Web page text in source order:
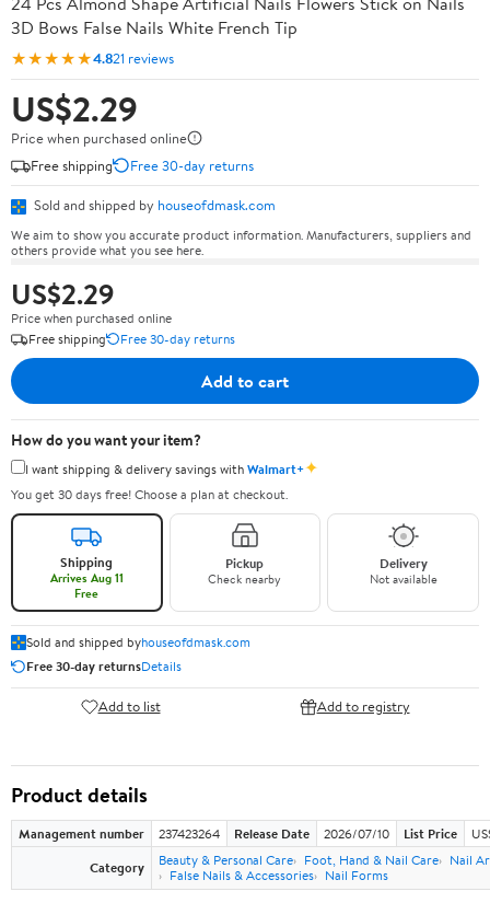
3D Bows False Nails White French Tip
★★★★★4.821 reviews
US$2.29
Price when purchased online
Free shipping
Free 30-day returns
Sold and shipped by houseofdmask.com
We aim to show you accurate product information. Manufacturers, suppliers and
others provide what you see here.
US$2.29
Price when purchased online
Free shipping
Free 30-day returns
Add to cart
How do you want your item?
I want shipping & delivery savings withWalmart+✦
You get 30 days free! Choose a plan at checkout.
Shipping
Arrives Aug 11
Free
Pickup
Check nearby
Delivery
Not available
Sold and shipped byhouseofdmask.com
Free 30-day returnsDetails
Add to list Add to registry
Product details
Management number 237423264 Release Date 2026/07/10 List Price
Category
Beauty & Personal Care Foot, Hand & Nail Care
Nail
False Nails & Accessories
Nail Forms